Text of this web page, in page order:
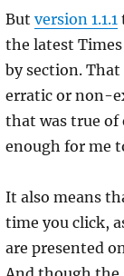
But version 1.1.1
the latest
by section. That
erratic or non-
that was true of
enough for me
It also means
time you click,
are presented